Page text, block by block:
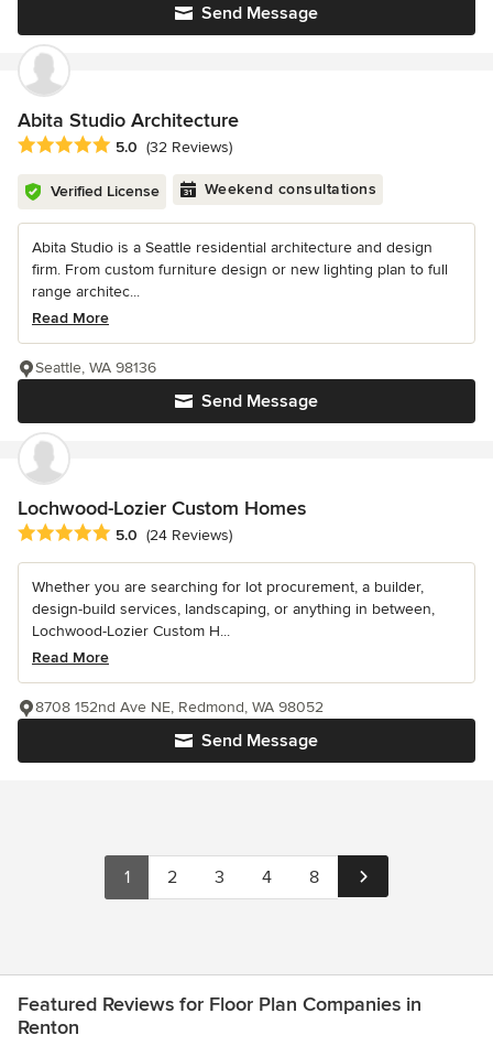
Send Message
Abita Studio Architecture
Average rating: 5 out of 5 stars
5.0 (32 Reviews)
Verified License Weekend consultations
Abita Studio is a Seattle residential architecture and design
firm. From custom furniture design or new lighting plan to full
range architec...
Read More
Send Message
Seattle, WA 98136
Lochwood-Lozier Custom Homes
Average rating: 5 out of 5 stars
5.0 (24 Reviews)
Whether you are searching for lot procurement, a builder,
design-build services, landscaping, or anything in between,
Lochwood-Lozier Custom H...
Read More
Send Message
8708 152nd Ave NE, Redmond, WA 98052
1 2 3 4 8
Featured Reviews for Floor Plan Companies in
Renton